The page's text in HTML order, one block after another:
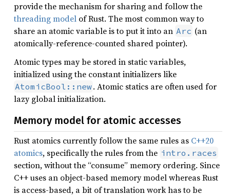
provide the mechanism for sharing and follow the
threading model of Rust. The most common way to
share an atomic variable is to put it into an Arc (an
atomically-reference-counted shared pointer).
Atomic types may be stored in static variables,
initialized using the constant initializers like
AtomicBool::new. Atomic statics are often used for
lazy global initialization.
Memory model for atomic accesses
Rust atomics currently follow the same rules as C++20
atomics, specifically the rules from the intro.races
section, without the “consume” memory ordering. Since
C++ uses an object-based memory model whereas Rust
is access-based, a bit of translation work has to be